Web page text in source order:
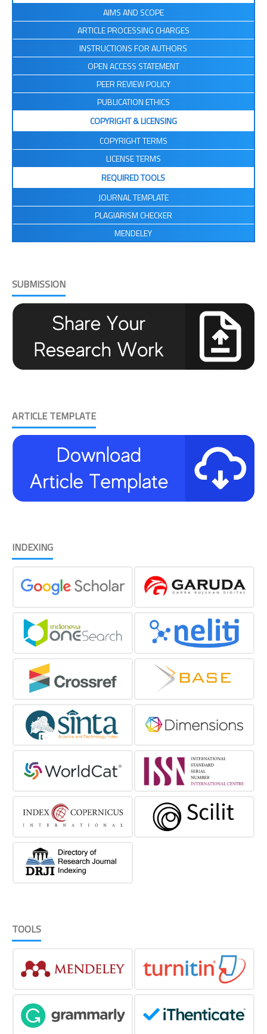
AIMS AND SCOPE
ARTICLE PROCESSING CHARGES
INSTRUCTIONS FOR AUTHORS
OPEN ACCESS STATEMENT
PEER REVIEW POLICY
PUBLICATION ETHICS
COPYRIGHT & LICENSING
COPYRIGHT TERMS
LICENSE TERMS
REQUIRED TOOLS
JOURNAL TEMPLATE
PLAGIARISM CHECKER
MENDELEY
SUBMISSION
ARTICLE TEMPLATE
INDEXING
TOOLS